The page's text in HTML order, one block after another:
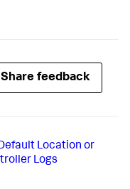
Share feedback
Location or
Logs